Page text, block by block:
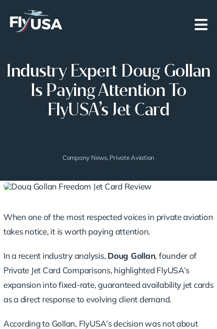
Industry Expert Doug Gollan
Is Paying Attention To
FlyUSA’s Jet Card
Company News, Private Aviation
When one of the most respected voices in private aviation
takes notice, it is worth paying attention.
In a recent industry analysis, Doug Gollan, founder of
Private Jet Card Comparisons, highlighted FlyUSA’s
expansion into fixed-rate, guaranteed availability jet cards
as a direct response to evolving client demand.
According to Gollan, FlyUSA’s decision was not about